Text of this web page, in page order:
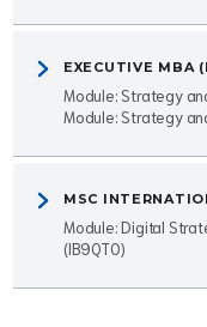
EXECUTIVE MBA
Module: Strategy
Module: Strategy
MSC
Module: Digital
(IB9QT0)